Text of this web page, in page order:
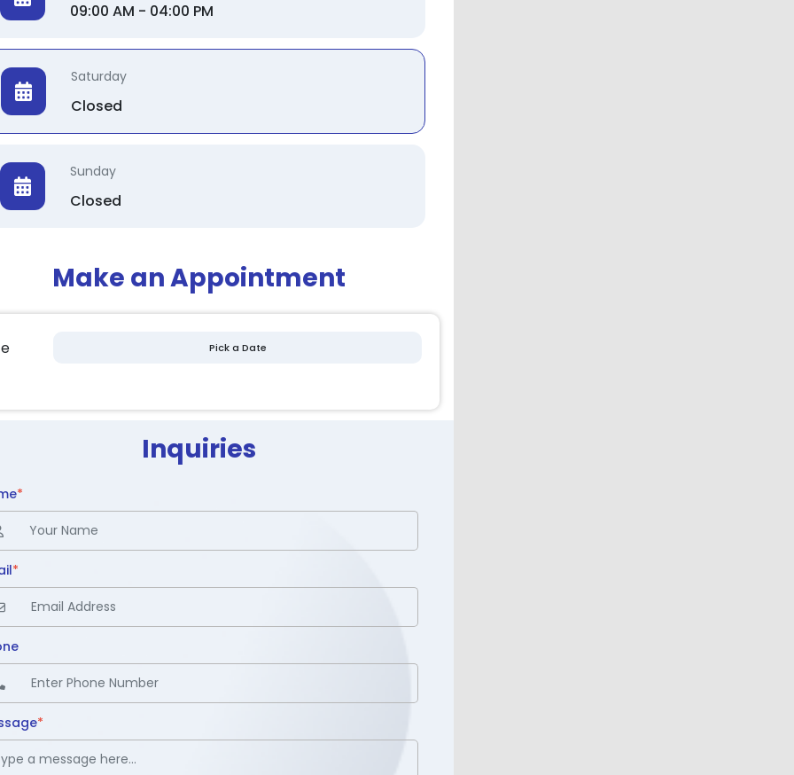
09:00 AM - 04:00 PM
Saturday
Closed
Sunday
Closed
Make an Appointment
Inquiries
*
*
*